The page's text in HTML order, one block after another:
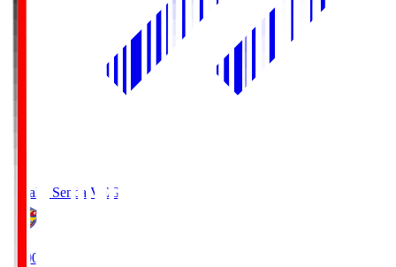
Vegalta Sendai VEG
19:00